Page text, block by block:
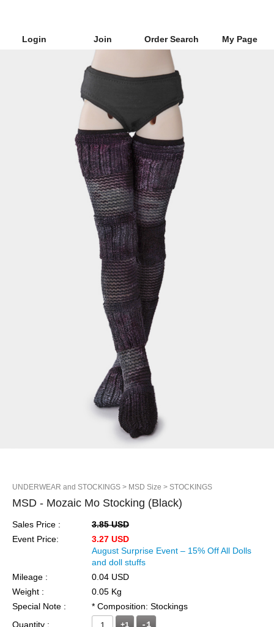
Login Join Order Search My Page
UNDERWEAR and STOCKINGS > MSD Size > STOCKINGS
MSD - Mozaic Mo Stocking (Black)
Sales Price :
3.85 USD
Event Price:
3.27 USD
August Surprise Event – 15% Off All Dolls
and doll stuffs
Mileage :
0.04 USD
Weight :
0.05 Kg
Special Note :
* Composition: Stockings
Quantity :